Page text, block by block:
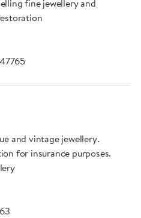
fine jewellery and
and vintage jewellery.
for insurance purposes.